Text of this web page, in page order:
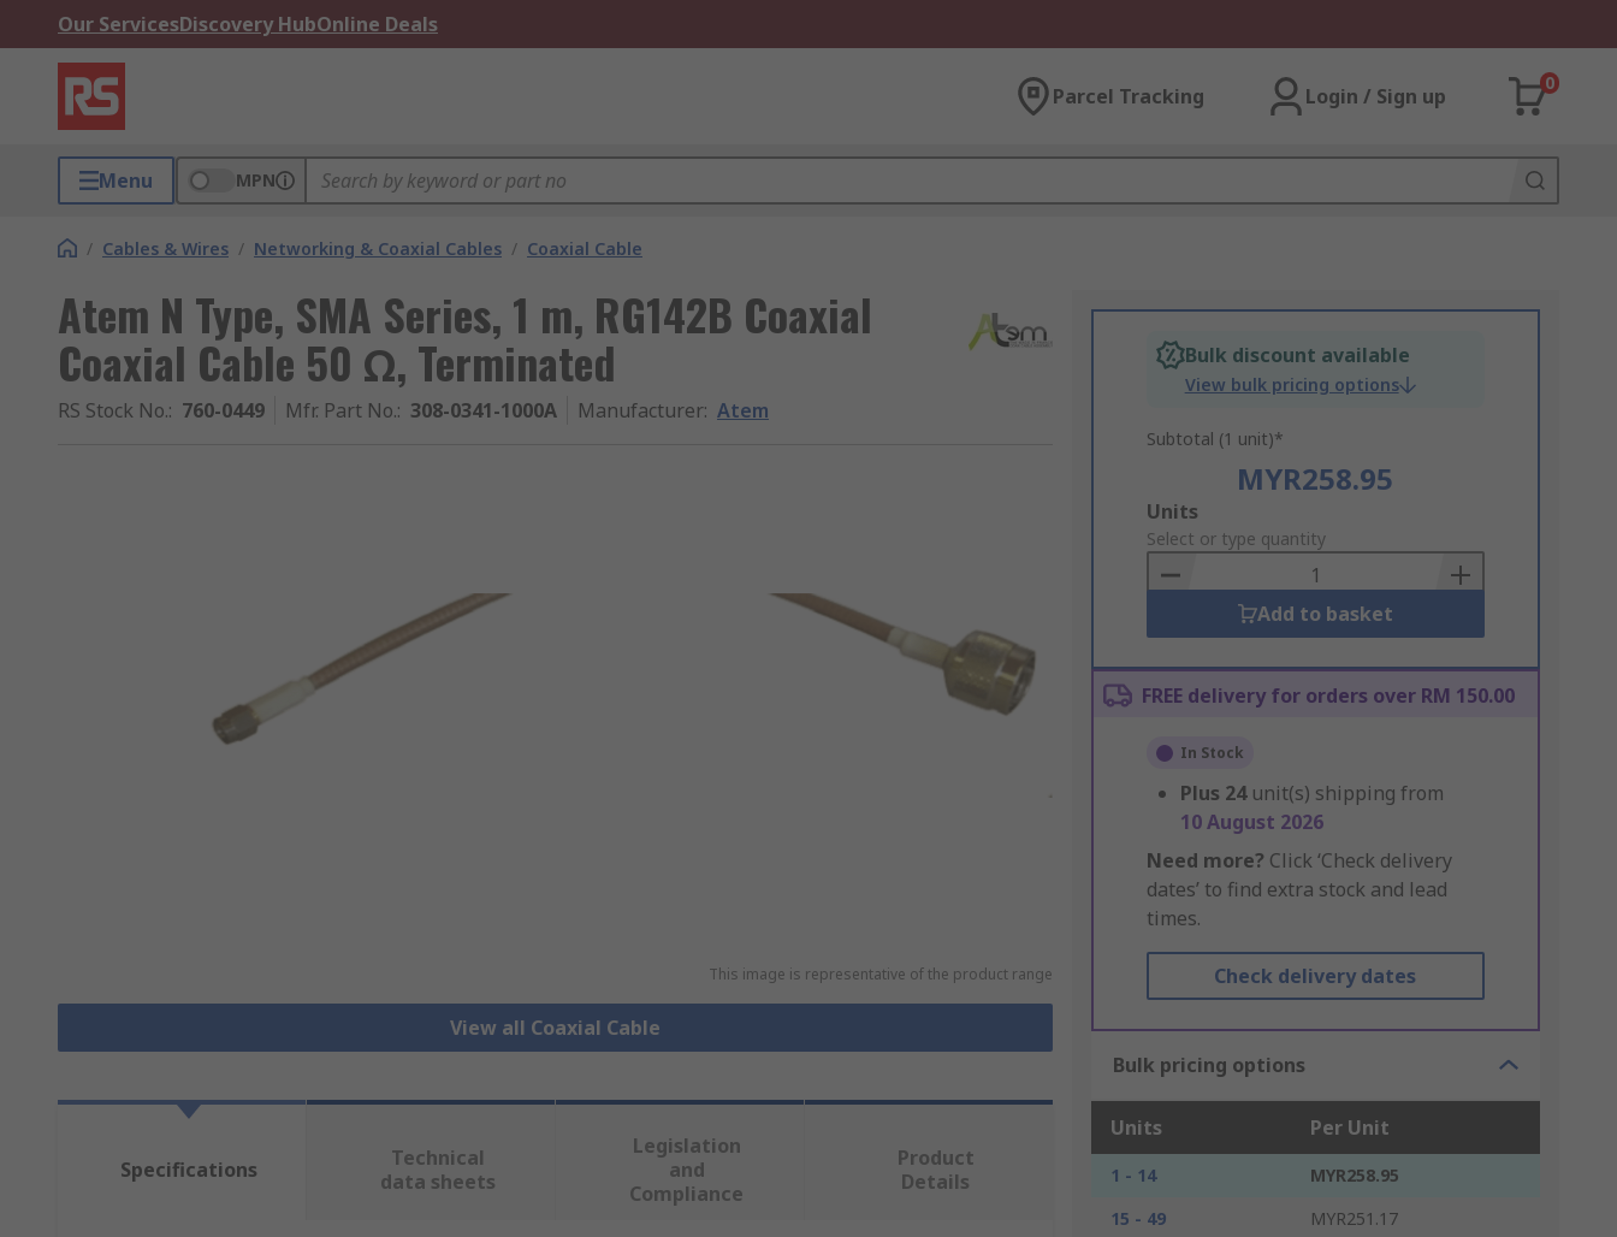
Our ServicesDiscovery HubOnline Deals
Parcel Tracking Login / Sign up
0
Menu MPN
/ Cables & Wires / Networking & Coaxial Cables / Coaxial Cable
Atem N Type, SMA Series, 1 m, RG142B Coaxial
Coaxial Cable 50 Ω, Terminated
RS Stock No.: 760-0449 Mfr. Part No.: 308-0341-1000A Manufacturer: Atem
This image is representative of the product range
View all Coaxial Cable
Bulk discount available
View bulk pricing options
Subtotal (1 unit)*
MYR258.95
Add
to
Basket
Units
Select or type quantity
Add to basket
FREE delivery for orders over RM 150.00
In Stock
Plus 24 unit(s) shipping from
10 August 2026
Need more? Click ‘Check delivery
dates’ to find extra stock and lead
times.
Check delivery dates
Bulk pricing options
Units Per Unit
1 - 14
MYR258.95
15 - 49
MYR251.17
Specifications
Technical
data sheets
Legislation
and
Compliance
Product
Details